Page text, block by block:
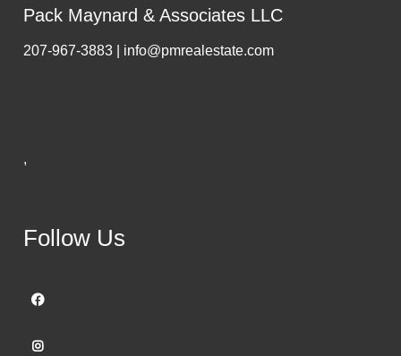
Pack Maynard & Associates LLC
207-967-3883 | info@pmrealestate.com
,
Follow Us